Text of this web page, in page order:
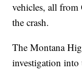
vehicles, all
the crash.
The Montana
investigation into